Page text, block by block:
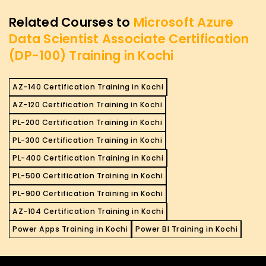
Related Courses to Microsoft Azure
Data Scientist Associate Certification
(DP-100) Training in Kochi
AZ-140 Certification Training in Kochi
AZ-120 Certification Training in Kochi
PL-200 Certification Training in Kochi
PL-300 Certification Training in Kochi
PL-400 Certification Training in Kochi
PL-500 Certification Training in Kochi
PL-900 Certification Training in Kochi
AZ-104 Certification Training in Kochi
Power Apps Training in Kochi
Power BI Training in Kochi